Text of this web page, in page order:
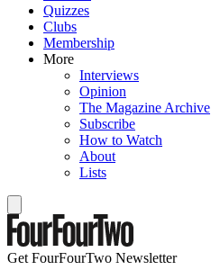
Quizzes
Clubs
Membership
More
Interviews
Opinion
The Magazine Archive
Subscribe
How to Watch
About
Lists
Get FourFourTwo Newsletter